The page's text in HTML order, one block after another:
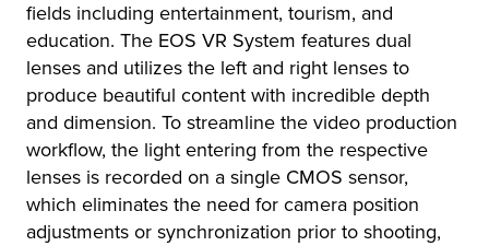
fields including entertainment, tourism, and
education. The EOS VR System features dual
lenses and utilizes the left and right lenses to
produce beautiful content with incredible depth
and dimension. To streamline the video production
workflow, the light entering from the respective
lenses is recorded on a single CMOS sensor,
which eliminates the need for camera position
adjustments or synchronization prior to shooting,